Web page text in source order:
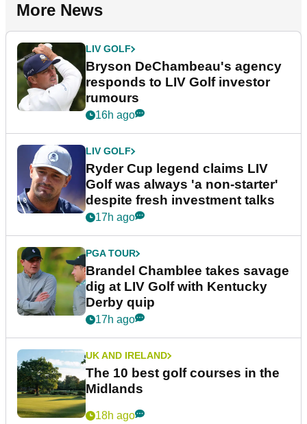
More News
LIV GOLF
Bryson DeChambeau's agency
responds to LIV Golf investor
rumours
16h ago
LIV GOLF
Ryder Cup legend claims LIV
Golf was always 'a non-starter'
despite fresh investment talks
17h ago
PGA TOUR
Brandel Chamblee takes savage
dig at LIV Golf with Kentucky
Derby quip
17h ago
UK AND IRELAND
The 10 best golf courses in the
Midlands
18h ago